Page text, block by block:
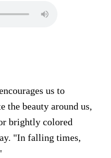
us to
the beauty around us,
brightly colored
"In falling times,